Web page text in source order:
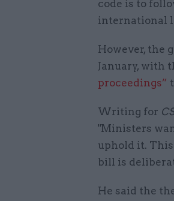
code is to
international
However, the
January, with
proceedings”
Writing for
"Ministers
uphold it.
bill is
He said the